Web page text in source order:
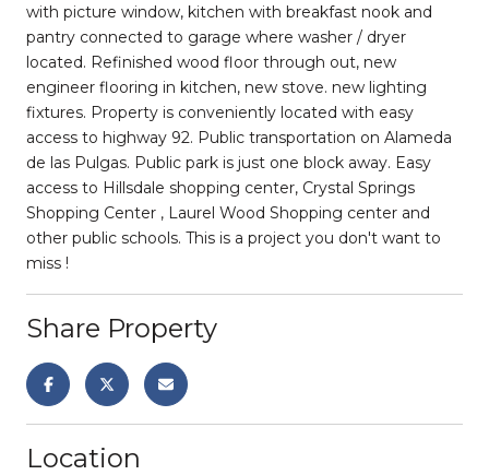
with picture window, kitchen with breakfast nook and
pantry connected to garage where washer / dryer
located. Refinished wood floor through out, new
engineer flooring in kitchen, new stove. new lighting
fixtures. Property is conveniently located with easy
access to highway 92. Public transportation on Alameda
de las Pulgas. Public park is just one block away. Easy
access to Hillsdale shopping center, Crystal Springs
Shopping Center , Laurel Wood Shopping center and
other public schools. This is a project you don't want to
miss !
Share Property
Location